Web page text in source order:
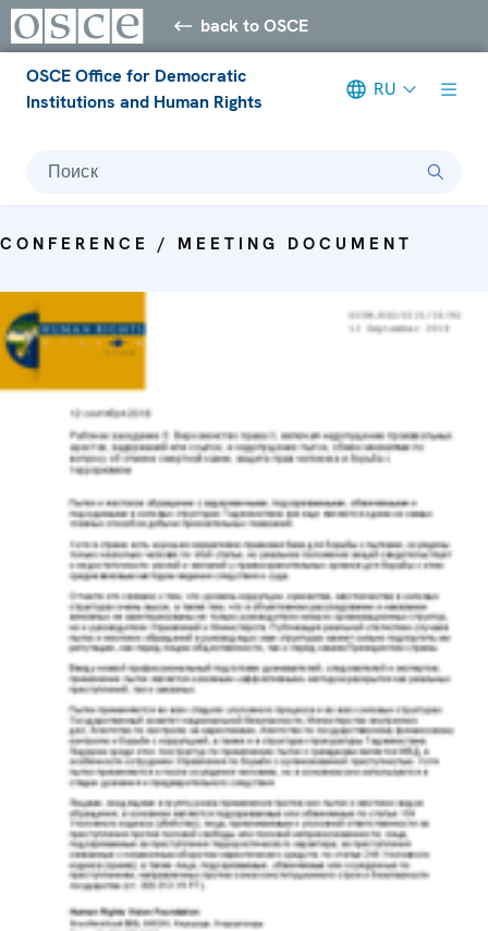
back to OSCE
OSCE Office for Democratic
Institutions and Human Rights
RU
Поиск
CONFERENCE / MEETING DOCUMENT